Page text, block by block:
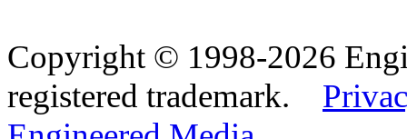
Copyright © 1998-2026
registered trademark.